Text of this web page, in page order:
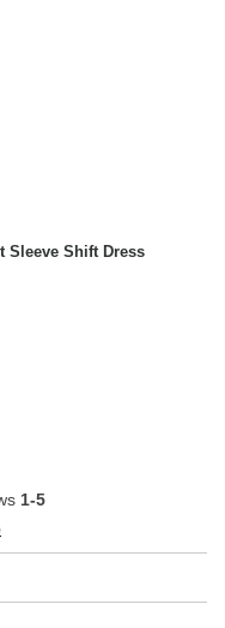
Sleeve Shift Dress
1-5